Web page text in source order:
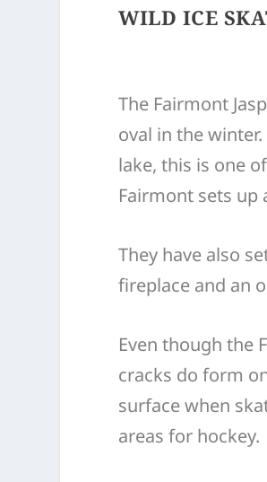
WILD ICE
The Fairmont
oval in the
lake, this is one
Fairmont sets up
They have also
fireplace and an
Even though the
cracks do form
surface when
areas for hockey.